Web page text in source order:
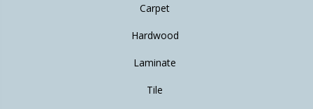
Carpet
Hardwood
Laminate
Tile